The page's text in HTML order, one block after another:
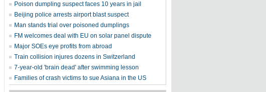
Poison dumpling suspect faces 10 years in jail
Beijing police arrests airport blast suspect
Man stands trial over poisoned dumplings
FM welcomes deal with EU on solar panel dispute
Major SOEs eye profits from abroad
Train collision injures dozens in Switzerland
7-year-old 'brain dead' after swimming lesson
Families of crash victims to sue Asiana in the US